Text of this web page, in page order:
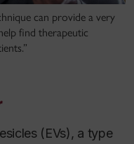
can provide a very
find therapeutic
(EVs), a type